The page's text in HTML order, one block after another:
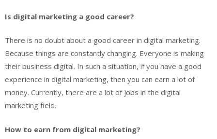
Is digital marketing a good career?
There is no doubt about a good career in digital marketing.
Because things are constantly changing. Everyone is making
their business digital. In such a situation, if you have a good
experience in digital marketing, then you can earn a lot of
money. Currently, there are a lot of jobs in the digital
marketing field.
How to earn from digital marketing?